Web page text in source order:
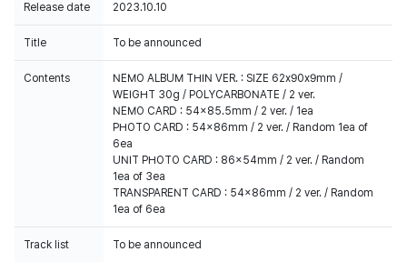
Release date 2023.10.10
Title To be announced
Contents
NEMO ALBUM THIN VER. : SIZE 62x90x9mm /
WEIGHT 30g / POLYCARBONATE / 2 ver.
NEMO CARD : 54x85.5mm / 2 ver. / 1ea
PHOTO CARD : 54x86mm / 2 ver. / Random 1ea of
6ea
UNIT PHOTO CARD : 86x54mm / 2 ver. / Random
1ea of 3ea
TRANSPARENT CARD : 54x86mm / 2 ver. / Random
1ea of 6ea
Track list To be announced